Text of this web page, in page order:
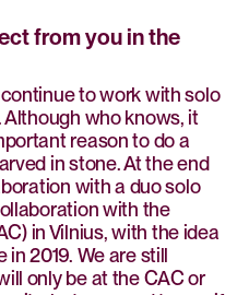
from you in the
to work with solo
who knows, it
reason to do a
in stone. At the end
with a duo solo
with the
in Vilnius, with the idea
2019. We are still
only be at the CAC or